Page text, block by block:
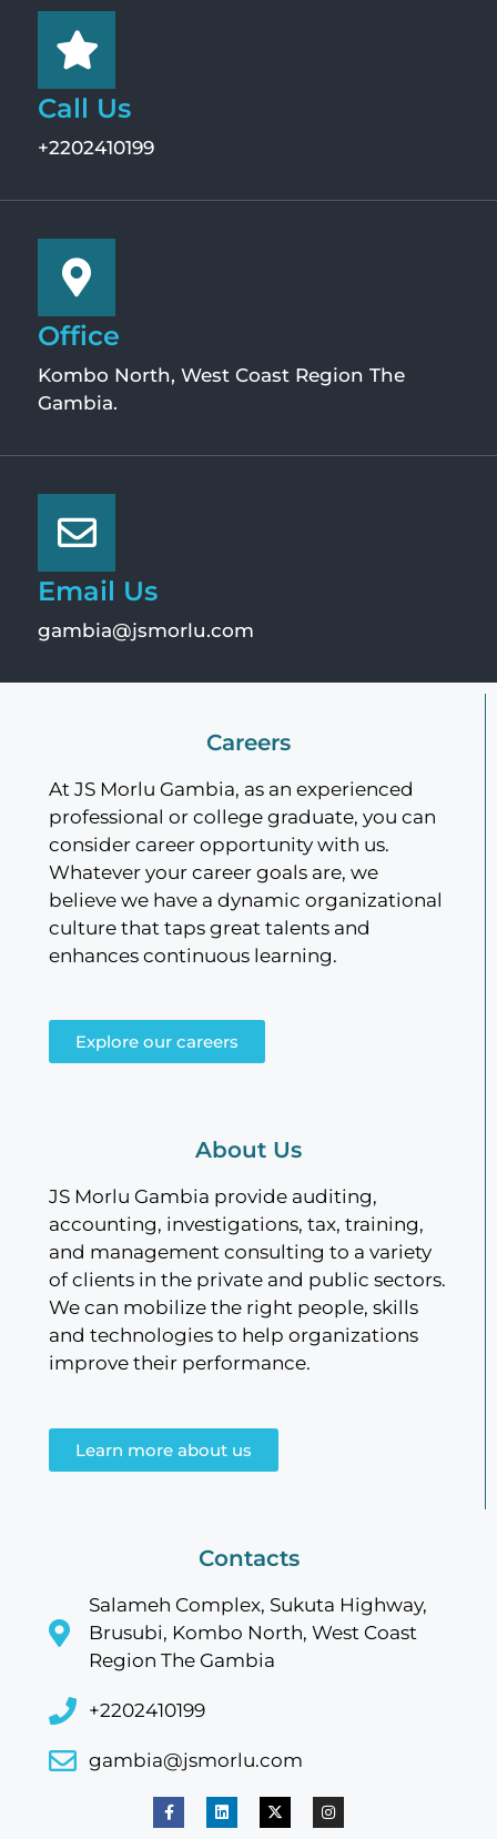
Call Us
+2202410199
Office
Kombo North, West Coast Region The
Gambia.
Email Us
gambia@jsmorlu.com
Careers
At JS Morlu Gambia, as an experienced
professional or college graduate, you can
consider career opportunity with us.
Whatever your career goals are, we
believe we have a dynamic organizational
culture that taps great talents and
enhances continuous learning.
Explore our careers
About Us
JS Morlu Gambia provide auditing,
accounting, investigations, tax, training,
and management consulting to a variety
of clients in the private and public sectors.
We can mobilize the right people, skills
and technologies to help organizations
improve their performance.
Learn more about us
Contacts
Salameh Complex, Sukuta Highway,
Brusubi, Kombo North, West Coast
Region The Gambia
+2202410199
gambia@jsmorlu.com